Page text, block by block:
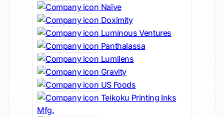
Naïve
Doximity
Luminous Ventures
Panthalassa
Lumilens
Gravity
US Foods
Teikoku Printing Inks
Mfg.